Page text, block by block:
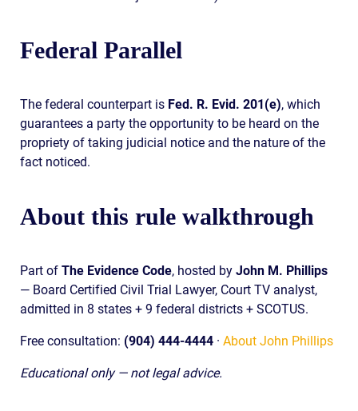
Federal Parallel
The federal counterpart is Fed. R. Evid. 201(e), which
guarantees a party the opportunity to be heard on the
propriety of taking judicial notice and the nature of the
fact noticed.
About this rule walkthrough
Part of The Evidence Code, hosted by John M. Phillips
— Board Certified Civil Trial Lawyer, Court TV analyst,
admitted in 8 states + 9 federal districts + SCOTUS.
Free consultation: (904) 444-4444 · About John Phillips
Educational only — not legal advice.